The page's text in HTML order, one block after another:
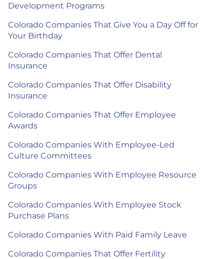
Development Programs
Colorado Companies That Give You a Day Off for
Your Birthday
Colorado Companies That Offer Dental
Insurance
Colorado Companies That Offer Disability
Insurance
Colorado Companies That Offer Employee
Awards
Colorado Companies With Employee-Led
Culture Committees
Colorado Companies With Employee Resource
Groups
Colorado Companies With Employee Stock
Purchase Plans
Colorado Companies With Paid Family Leave
Colorado Companies That Offer Fertility